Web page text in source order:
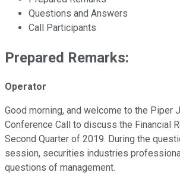
Questions and Answers
Call Participants
Prepared Remarks:
Operator
Good morning, and welcome to the Piper
Conference Call to discuss the Financial
Second Quarter of 2019. During the
session, securities industries
questions of management.